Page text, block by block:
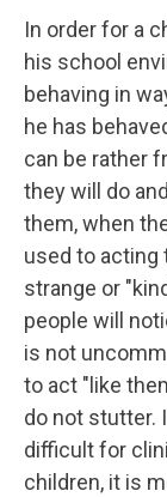
In order for a
his school
behaving in
he has
can be rather
they will do
them, when
used to acting
strange or
people will
is not
to act "like
do not stutter.
difficult for
children, it is